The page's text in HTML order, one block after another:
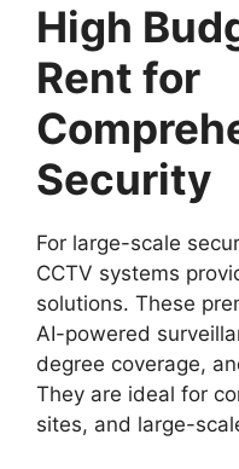
High
Rent for
Security
For large-scale
CCTV systems
solutions. These
AI-powered
degree coverage,
They are ideal for
sites, and large-